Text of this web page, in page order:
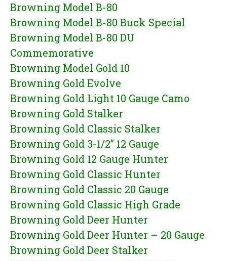
Browning Model B-80
Browning Model B-80 Buck Special
Browning Model B-80 DU
Commemorative
Browning Model Gold 10
Browning Gold Evolve
Browning Gold Light 10 Gauge Camo
Browning Gold Stalker
Browning Gold Classic Stalker
Browning Gold 3-1/2” 12 Gauge
Browning Gold 12 Gauge Hunter
Browning Gold Classic Hunter
Browning Gold Classic 20 Gauge
Browning Gold Classic High Grade
Browning Gold Deer Hunter
Browning Gold Deer Hunter – 20 Gauge
Browning Gold Deer Stalker